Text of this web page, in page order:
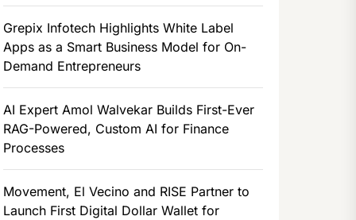
Grepix Infotech Highlights White Label
Apps as a Smart Business Model for On-
Demand Entrepreneurs
AI Expert Amol Walvekar Builds First-Ever
RAG-Powered, Custom AI for Finance
Processes
Movement, El Vecino and RISE Partner to
Launch First Digital Dollar Wallet for